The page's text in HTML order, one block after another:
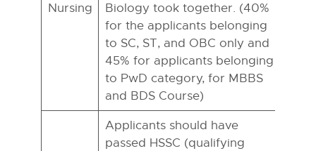
Nursing
Biology took together. (40%
for the applicants belonging
to SC, ST, and OBC only and
45% for applicants belonging
to PwD category, for MBBS
and BDS Course)
Applicants should have
passed HSSC (qualifying